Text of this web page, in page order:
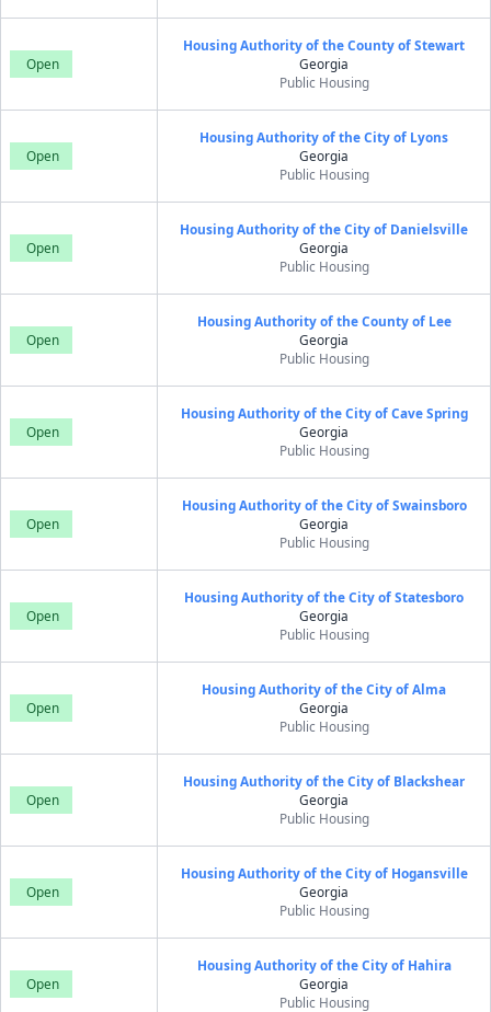
Open
Housing Authority of the County of Stewart
Georgia
Public Housing
Open
Housing Authority of the City of Lyons
Georgia
Public Housing
Open
Housing Authority of the City of Danielsville
Georgia
Public Housing
Open
Housing Authority of the County of Lee
Georgia
Public Housing
Open
Housing Authority of the City of Cave Spring
Georgia
Public Housing
Open
Housing Authority of the City of Swainsboro
Georgia
Public Housing
Open
Housing Authority of the City of Statesboro
Georgia
Public Housing
Open
Housing Authority of the City of Alma
Georgia
Public Housing
Open
Housing Authority of the City of Blackshear
Georgia
Public Housing
Open
Housing Authority of the City of Hogansville
Georgia
Public Housing
Open
Housing Authority of the City of Hahira
Georgia
Public Housing